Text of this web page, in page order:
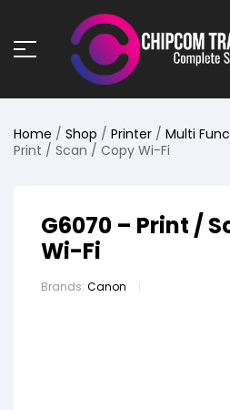
Home / Shop / Printer / Multi
Print / Scan / Copy Wi-Fi
G6070 – Print /
Wi-Fi
Brands: Canon